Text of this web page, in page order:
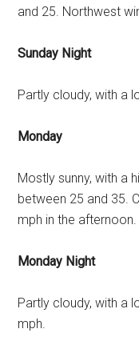
and 25. Northwest
Sunday Night
Partly cloudy, with a
Monday
Mostly sunny, with a
between 25 and 35.
mph in the afternoon.
Monday Night
Partly cloudy, with a
mph.